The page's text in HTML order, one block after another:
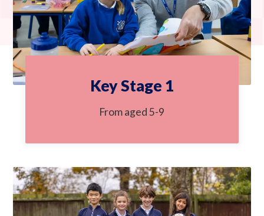
Key Stage 1
From aged 5-9